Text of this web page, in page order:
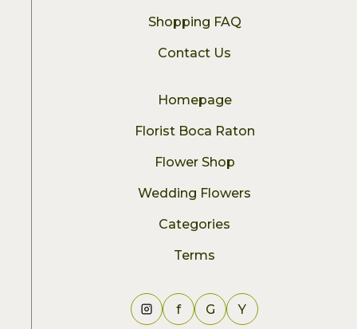
Shopping FAQ
Contact Us
Homepage
Florist Boca Raton
Flower Shop
Wedding Flowers
Categories
Terms
f G Y